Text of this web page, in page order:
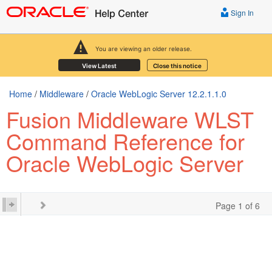
You are viewing an older release.
View Latest Close this notice
Sign In
Home / Middleware / Oracle WebLogic Server 12.2.1.1.0
Fusion Middleware WLST
Command Reference for
Oracle WebLogic Server
Page 1 of 6